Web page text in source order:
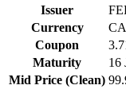
Issuer
Currency
Coupon
Maturity
16
Mid Price (Clean)